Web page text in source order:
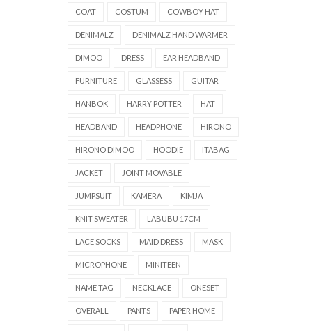
COAT COSTUM COWBOY HAT
DENIMALZ DENIMALZ HAND WARMER
DIMOO DRESS EAR HEADBAND
FURNITURE GLASSESS GUITAR
HANBOK HARRY POTTER HAT
HEADBAND HEADPHONE HIRONO
HIRONO DIMOO HOODIE ITABAG
JACKET JOINT MOVABLE
JUMPSUIT KAMERA KIMJA
KNIT SWEATER LABUBU 17CM
LACE SOCKS MAID DRESS MASK
MICROPHONE MINITEEN
NAME TAG NECKLACE ONESET
OVERALL PANTS PAPER HOME